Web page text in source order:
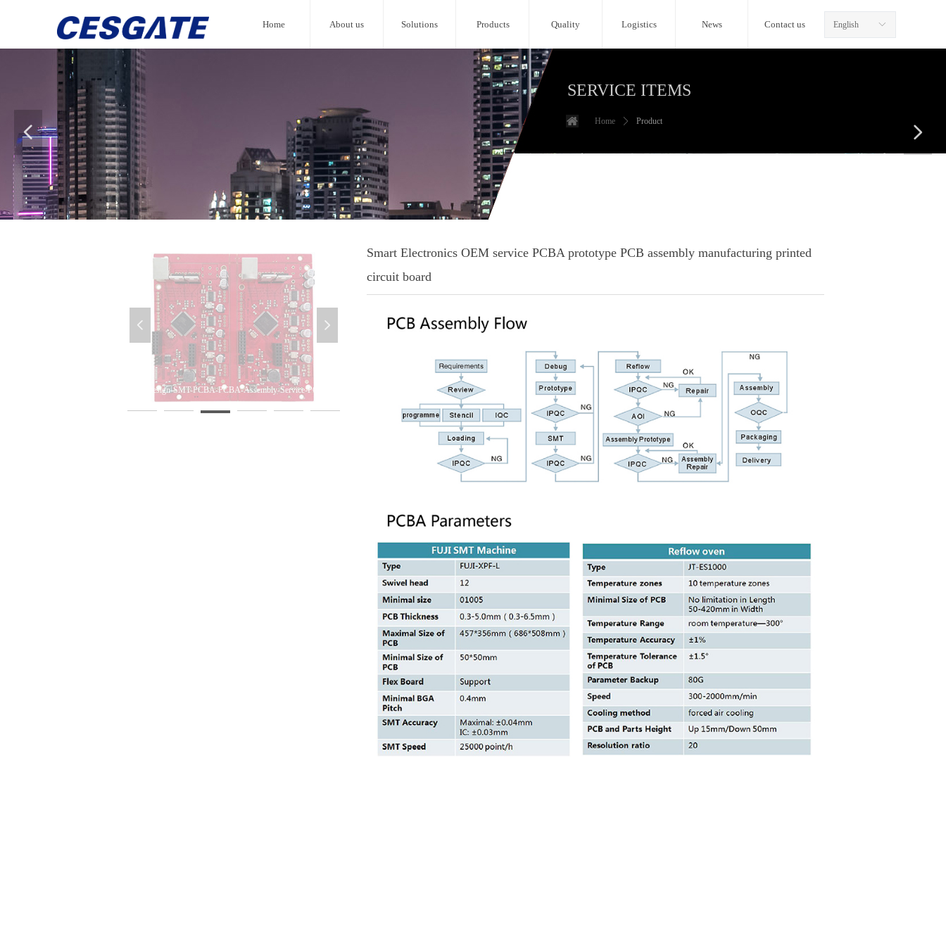
ꀅ
English
Home About us Solutions Products Quality Logistics News Contact us
Smart Electronics OEM service PCBA prototype PCB assembly manufacturing printed
circuit board
PCBA-Design-SMT-PCBA-PCBA-Assembly-Service-PCBA PCBA-Design-SMT-PCBA-PCBA-Assembly-Service-PCBA-1
넳 넲
SERVICE ITEMS
Home ꄲ Product
넳 넲